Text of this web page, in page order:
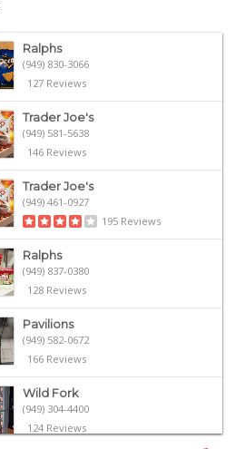
Ralphs
(949) 830-3066
127 Reviews
Trader Joe's
(949) 581-5638
146 Reviews
Trader Joe's
(949) 461-0927
195 Reviews
Ralphs
(949) 837-0380
128 Reviews
Pavilions
(949) 582-0672
166 Reviews
Wild Fork
(949) 304-4400
124 Reviews